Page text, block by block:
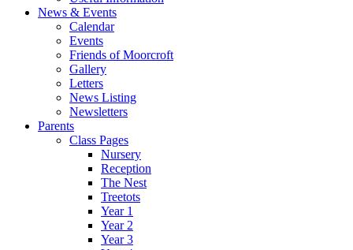
News & Events
Calendar
Events
Friends of Moorcroft
Gallery
Letters
News Listing
Newsletters
Parents
Class Pages
Nursery
Reception
The Nest
Treetots
Year 1
Year 2
Year 3